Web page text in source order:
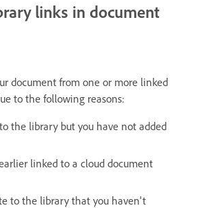
links in document
document from one or more linked
to the following reasons:
the library but you have not added
linked to a cloud document
to the library that you haven't